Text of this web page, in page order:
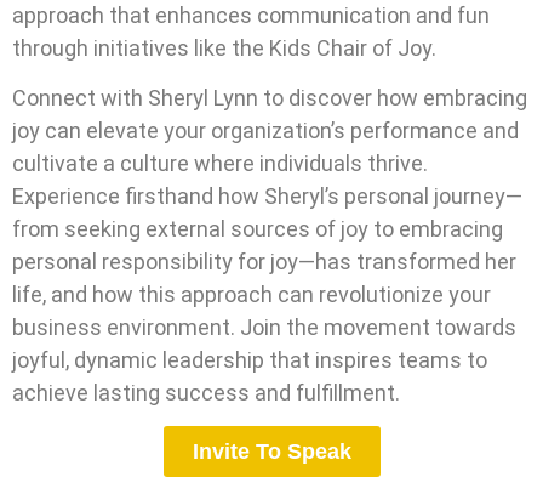
approach that enhances communication and fun
through initiatives like the Kids Chair of Joy.
Connect with Sheryl Lynn to discover how embracing
joy can elevate your organization’s performance and
cultivate a culture where individuals thrive.
Experience firsthand how Sheryl’s personal journey—
from seeking external sources of joy to embracing
personal responsibility for joy—has transformed her
life, and how this approach can revolutionize your
business environment. Join the movement towards
joyful, dynamic leadership that inspires teams to
achieve lasting success and fulfillment.
Invite To Speak